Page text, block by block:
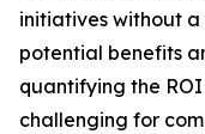
initiatives without
potential benefits
quantifying the
challenging for